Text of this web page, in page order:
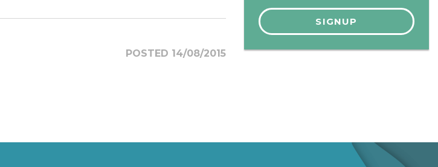
POSTED 14/08/2015